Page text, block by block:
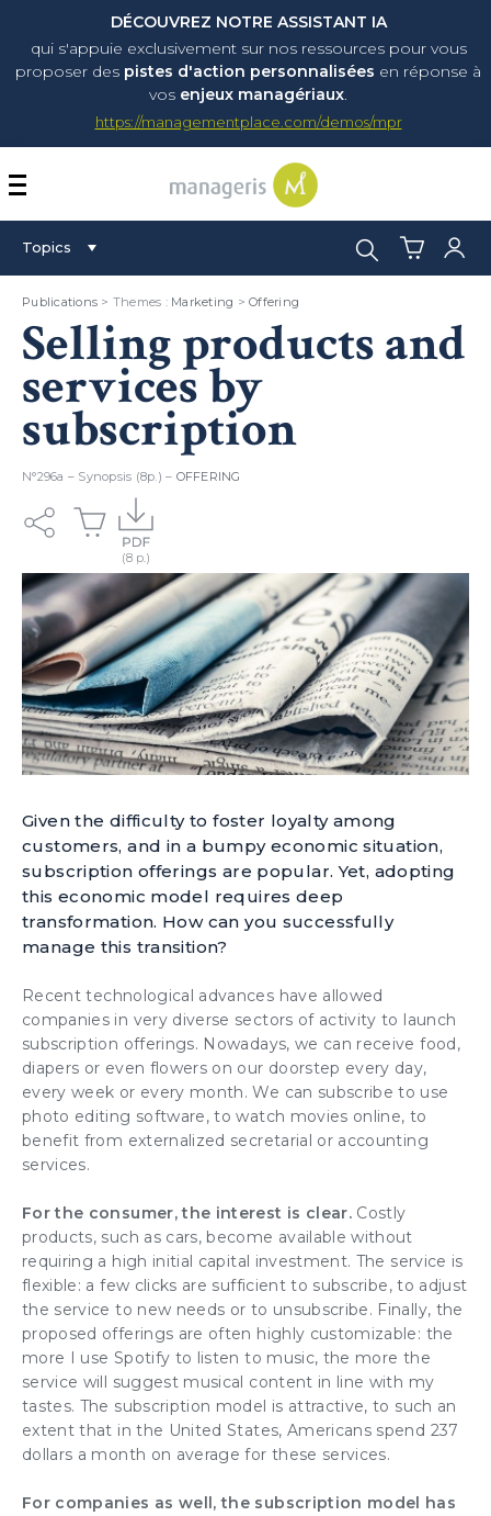
DÉCOUVREZ NOTRE ASSISTANT IA
qui s'appuie exclusivement sur nos ressources pour vous
proposer des pistes d'action personnalisées en réponse à
vos enjeux managériaux.
https://managementplace.com/demos/mpr
AFFICHER OU
Topics Search:
Publications > Themes : Marketing > Offering
Selling products and
services by
subscription
N°296a – Synopsis (8p.) – OFFERING
Given the difficulty to foster loyalty among
customers, and in a bumpy economic situation,
subscription offerings are popular. Yet, adopting
this economic model requires deep
transformation. How can you successfully
manage this transition?
Recenttechnological advances have allowed
companies in very diverse sectors of activity to launch
subscription offerings. Nowadays, we can receive food,
diapers or even flowers on our doorstep every day,
every week or every month. We can subscribe to use
photo editing software, to watch movies online, to
benefit from externalized secretarial or accounting
services.
For the consumer, the interest is clear. Costly
products, such as cars, become available without
requiring a high initial capital investment. The service is
flexible: a few clicks are sufficient to subscribe, to adjust
the service to new needs or to unsubscribe. Finally, the
proposed offerings are often highly customizable: the
more I use Spotify to listen to music, the more the
service will suggest musical content in line with my
tastes. The subscription model is attractive, to such an
extent that in the United States, Americans spend 237
dollars a month on average for these services.
For companies as well, the subscription model has